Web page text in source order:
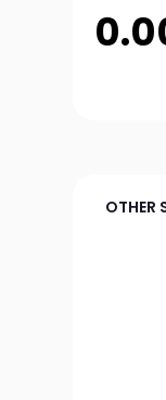
OTHER